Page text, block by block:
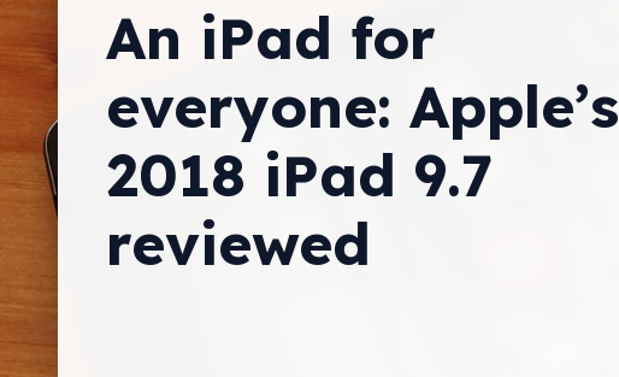
An iPad for
everyone: Apple’s
2018 iPad 9.7
reviewed